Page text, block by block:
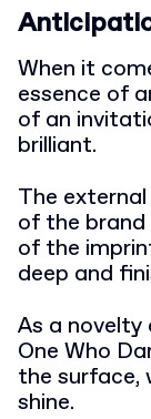
When it
essence of
of an
brilliant.
The
of the
of the
deep and
As a novelty
One Who
the surface,
shine.